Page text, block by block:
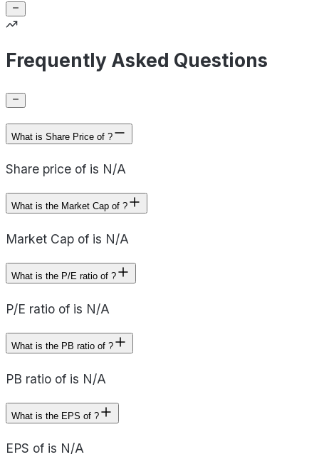
Frequently Asked Questions
What is Share Price of ?
Share price of is N/A
What is the Market Cap of ?
Market Cap of is N/A
What is the P/E ratio of ?
P/E ratio of is N/A
What is the PB ratio of ?
PB ratio of is N/A
What is the EPS of ?
EPS of is N/A